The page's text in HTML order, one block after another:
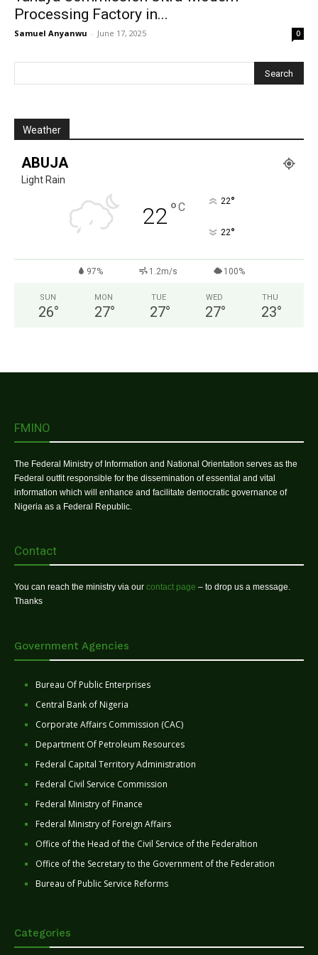
Processing Factory in...
Samuel Anyanwu - June 17, 2025 0
Weather
ABUJA
Light Rain
22°C 22°
22°
97% 1.2m/s 100%
SUN
26°
MON
27°
TUE
27°
WED
27°
THU
23°
FMINO
The Federal Ministry of Information and National Orientation serves as the
Federal outfit responsible for the dissemination of essential and vital
information which will enhance and facilitate democratic governance of
Nigeria as a Federal Republic.
Contact
You can reach the ministry via our contact page – to drop us a message.
Thanks
Government Agencies
Bureau Of Public Enterprises
Central Bank of Nigeria
Corporate Affairs Commission (CAC)
Department Of Petroleum Resources
Federal Capital Territory Administration
Federal Civil Service Commission
Federal Ministry of Finance
Federal Ministry of Foreign Affairs
Office of the Head of the Civil Service of the Federaltion
Office of the Secretary to the Government of the Federation
Bureau of Public Service Reforms
Categories